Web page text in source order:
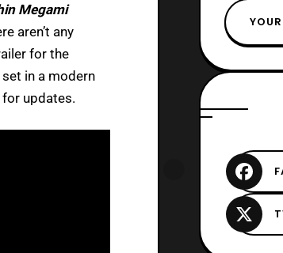
Megami
aren’t any
for the
in a modern
updates.